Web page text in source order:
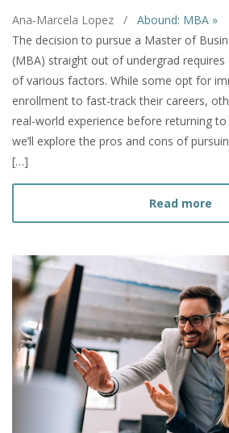
Ana-Marcela Lopez /
Abound: MBA »
The decision to pursue a Master of
(MBA) straight out of undergrad
of various factors. While some opt for
enrollment to fast-track their careers,
real-world experience before returning
we’ll explore the pros and cons of
[…]
Read more